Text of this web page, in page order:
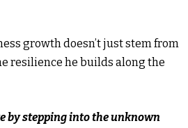
growth doesn’t just stem from
resilience he builds along the
by stepping into the unknown